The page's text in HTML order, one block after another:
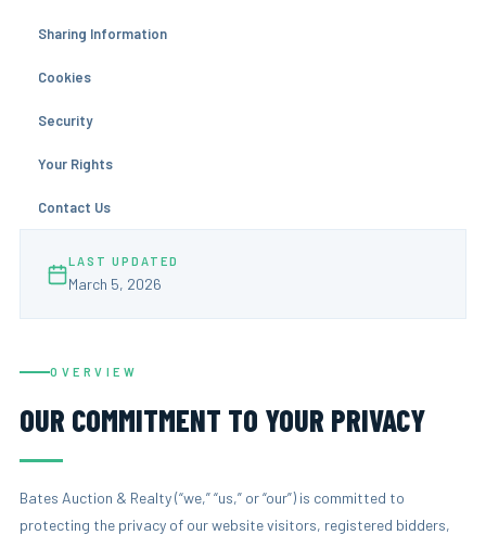
Sharing Information
Cookies
Security
Your Rights
Contact Us
LAST UPDATED
March 5, 2026
OVERVIEW
OUR COMMITMENT TO YOUR PRIVACY
Bates Auction & Realty (“we,” “us,” or “our”) is committed to
protecting the privacy of our website visitors, registered bidders,